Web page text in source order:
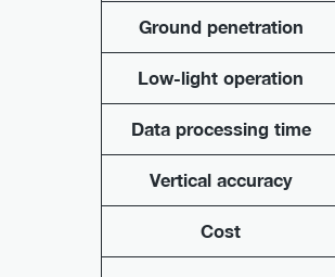
Ground penetration
Low-light operation
Data processing time
Vertical accuracy
Cost